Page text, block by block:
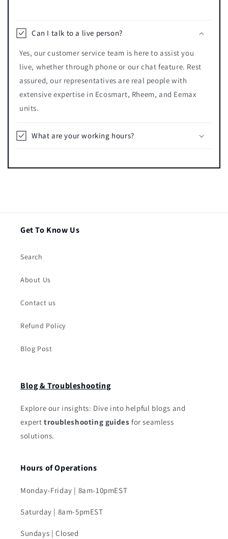
Can I talk to a live person?
Yes, our customer service team is here to assist you
live, whether through phone or our chat feature. Rest
assured, our representatives are real people with
extensive expertise in Ecosmart, Rheem, and Eemax
units.
What are your working hours?
Get To Know Us
Search
About Us
Contact us
Refund Policy
Blog Post
Blog & Troubleshooting
Explore our insights: Dive into helpful blogs and
experttroubleshooting guides for seamless
solutions.
Hours of Operations
Monday-Friday | 8am-10pmEST
Saturday | 8am-5pmEST
Sundays | Closed